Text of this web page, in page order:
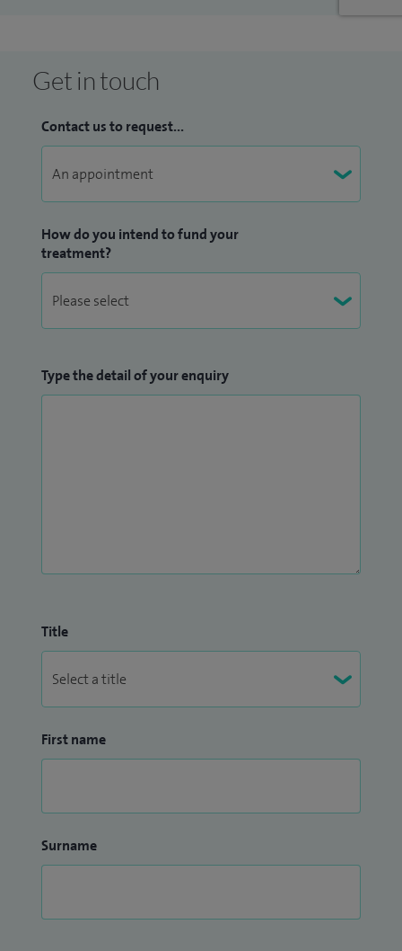
Get in touch
Contact us to request...
How do you intend to fund your
treatment?
Type the detail of your enquiry
Title
First name
Surname